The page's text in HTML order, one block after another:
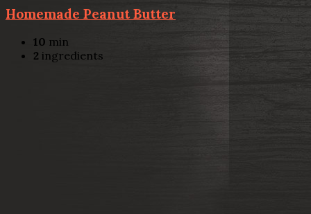
Homemade Peanut Butter
10 min
2 ingredients